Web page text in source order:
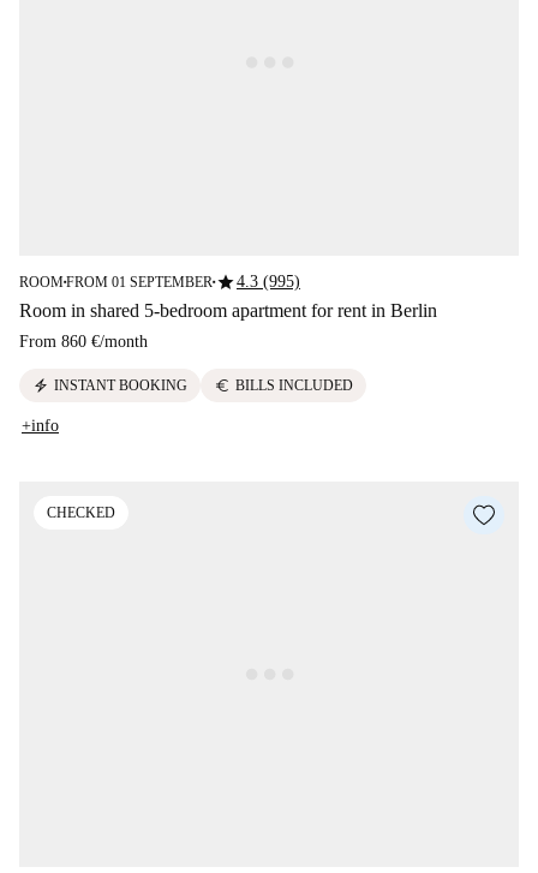
ROOM■FROM 01 SEPTEMBER ■star4.3 (995)
Room in shared 5-bedroom apartment for rent in Berlin
From 860 €/month
electric_bolt INSTANT BOOKING euro BILLS INCLUDED
+info
CHECKED